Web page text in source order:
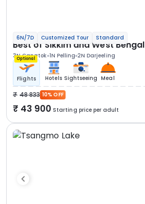
6N/7D Customized Tour Standard
Best of Sikkim and West Bengal
3N Gangtok 1N Pelling 2N Darjeeling
Optional
Flights Hotels Sightseeing Meal
48 833 10% OFF
43 900 Starting price per adult